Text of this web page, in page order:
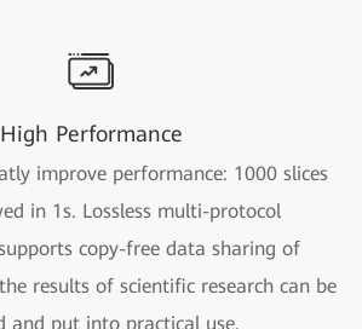
High Performance
improve performance: 1000 slices
in 1s. Lossless multi-protocol
copy-free data sharing of
results of scientific research can be
and put into practical use.